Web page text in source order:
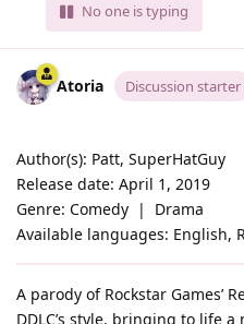
No one is typing
Atoria Discussion starter
Author(s): Patt, SuperHatGuy
Release date: April 1, 2019
Genre: Comedy ‏‏‎ | ‏‏‎ Drama
Available languages: English,
A parody of Rockstar Games’
DDLC’s style, bringing to life